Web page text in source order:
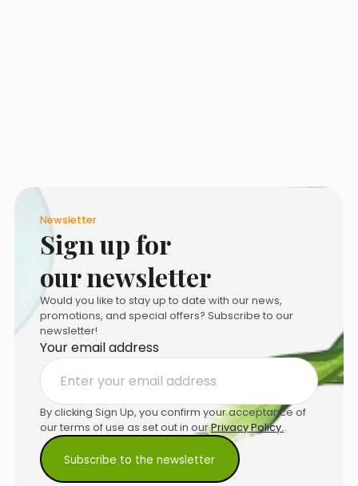
Newsletter
Sign up for
our newsletter
Would you like to stay up to date with our news,
promotions, and special offers? Subscribe to our
newsletter!
Your email address
By clicking Sign Up, you confirm your acceptance of
our terms of use as set out in ourPrivacy Policy..